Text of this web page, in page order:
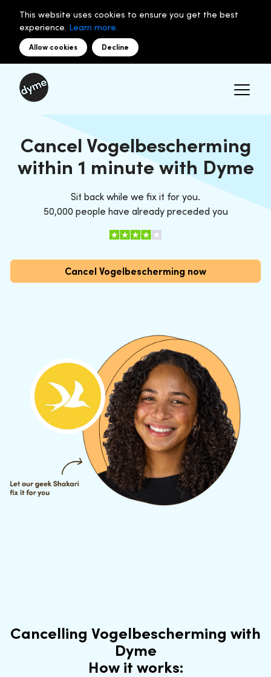
This website uses cookies to ensure you get the best
experience. Learn more.
Allow cookies Decline
Cancel Vogelbescherming
within 1 minute with Dyme
Sit back while we fix it for you.
50,000 people have already preceded you
Cancel Vogelbescherming now
Cancelling Vogelbescherming with
Dyme
How it works: